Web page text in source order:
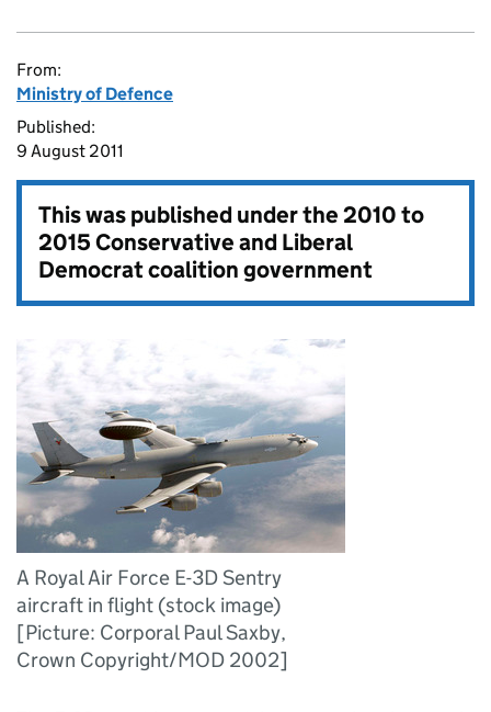
From:
Ministry of Defence
Published:
9 August 2011
This was published under the2010 to
2015 Conservative and Liberal
Democrat coalition government
A Royal Air Force E-3D Sentry
aircraft in flight (stock image)
[Picture: Corporal Paul Saxby,
Crown Copyright/MOD 2002]